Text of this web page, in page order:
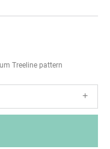
Treeline pattern